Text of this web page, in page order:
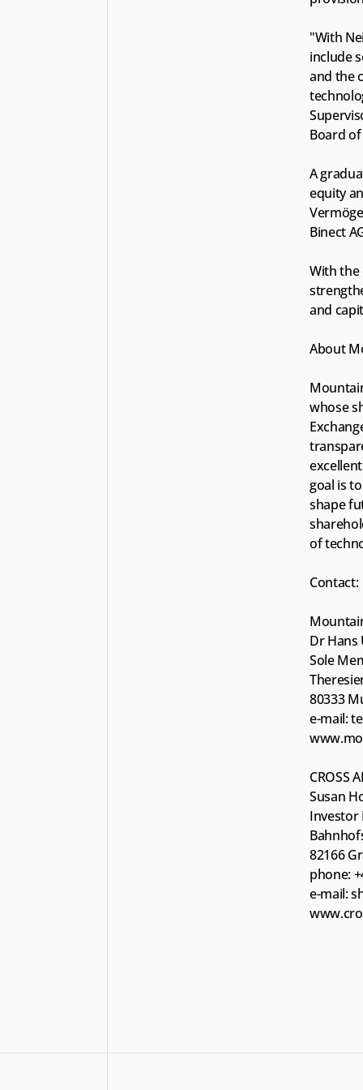
"With
include
and the
Board
A
equity
Binect
With the
and
About
whose
goal is
shape
of
Contact:
Dr Hans
Sole
80333
e-mail:
CROSS
Susan
Investor
82166
phone:
e-mail: